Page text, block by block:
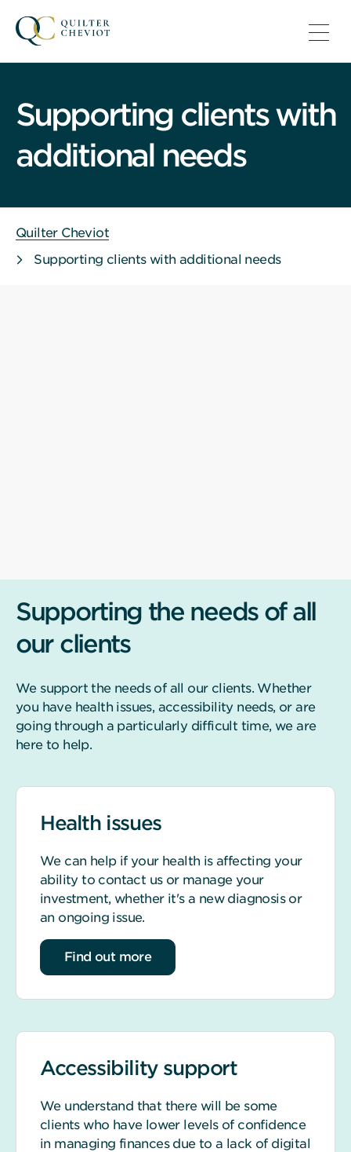
Supporting clients with
additional needs
Quilter Cheviot
Supporting clients with additional needs
Supporting the needs of all
our clients
We support the needs of all our clients. Whether
you have health issues, accessibility needs, or are
going through a particularly difficult time, we are
here to help.
Health issues
We can help if your health is affecting your
ability to contact us or manage your
investment, whether it's a new diagnosis or
an ongoing issue.
about Health issues
Find out more
Accessibility support
We understand that there will be some
clients who have lower levels of confidence
in managing finances due to a lack of digital